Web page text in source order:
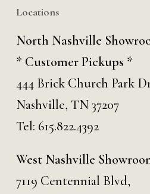
Locations
North Nashville
* Customer Pickups *
444 Brick Church Park
Nashville, TN 37207
Tel: 615.822.4392
West Nashville
7119 Centennial Blvd,